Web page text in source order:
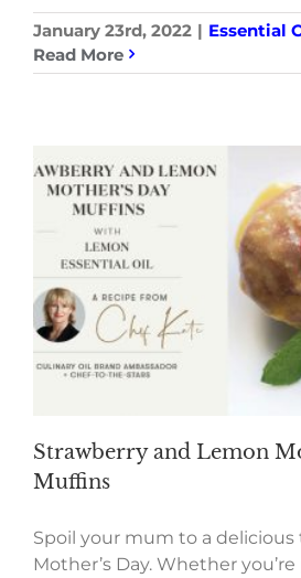
January 23rd, 2022 | Essential
Read More
Strawberry and Lemon
Muffins
Spoil your mum to a
Mother’s Day. Whether